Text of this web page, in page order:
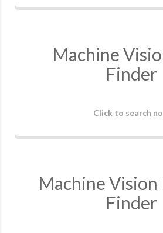
Machine
Finder
Click to search
Machine
Finder